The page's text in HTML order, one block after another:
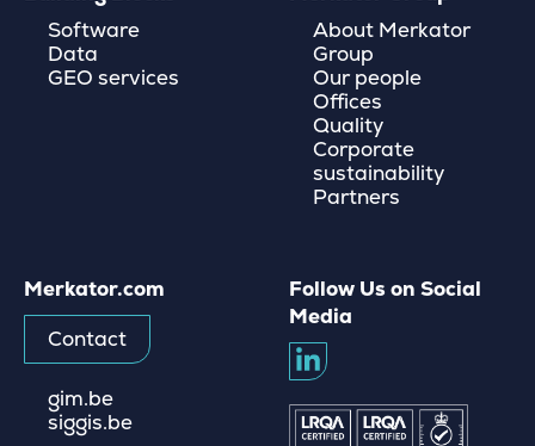
Follow Us on Social
Media
Software
Data
GEO services
About Merkator
Group
Our people
Offices
Quality
Corporate
sustainability
Partners
Merkator.com
Contact
gim.be
siggis.be